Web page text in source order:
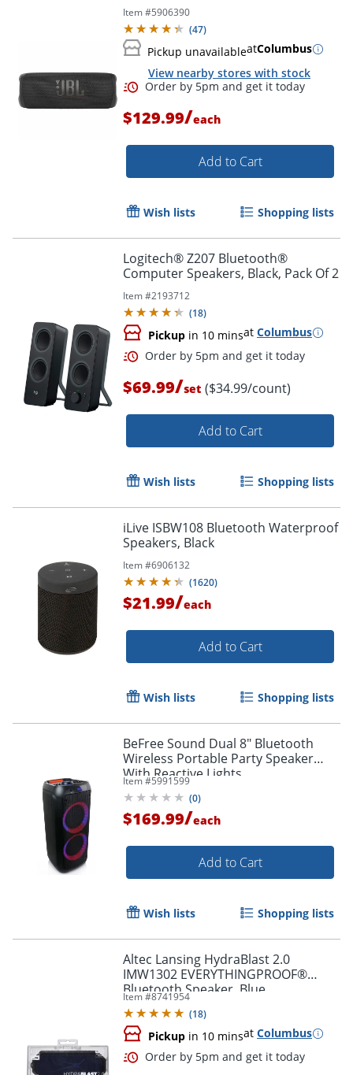
Item #5906390
(47)
Pickup unavailableatColumbus
View nearby stores with stock
Order by 5pm and get it
$129.99/each
Add to Cart
Wish lists Shopping lists
Logitech® Z207 Bluetooth®
Computer Speakers, Black, Pack Of 2
Item #2193712
(18)
Pickup in 10 minsat Columbus
Order by 5pm and get it
$69.99/set ($34.99/count)
Add to Cart
Wish lists Shopping lists
iLive ISBW108 Bluetooth Waterproof
Speakers, Black
Item #6906132
(1620)
$21.99/each
Add to Cart
Wish lists Shopping lists
BeFree Sound Dual 8" Bluetooth
Wireless Portable Party Speaker
With Reactive Lights
Item #5991599
(0)
$169.99/each
Add to Cart
Wish lists Shopping lists
Altec Lansing HydraBlast 2.0
IMW1302 EVERYTHINGPROOF®
Bluetooth Speaker, Blue
Item #8741954
(18)
Pickup in 10 minsat Columbus